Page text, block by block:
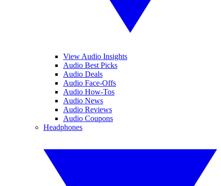
View Audio Insights
Audio Best Picks
Audio Deals
Audio Face-Offs
Audio How-Tos
Audio News
Audio Reviews
Audio Coupons
Headphones